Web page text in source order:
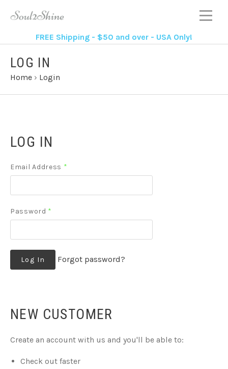
FREE Shipping - $50 and over - USA Only!
LOG IN
Home › Login
LOG IN
Email Address *
Password *
Forgot password?
NEW CUSTOMER
Create an account with us and you'll be able to:
Check out faster